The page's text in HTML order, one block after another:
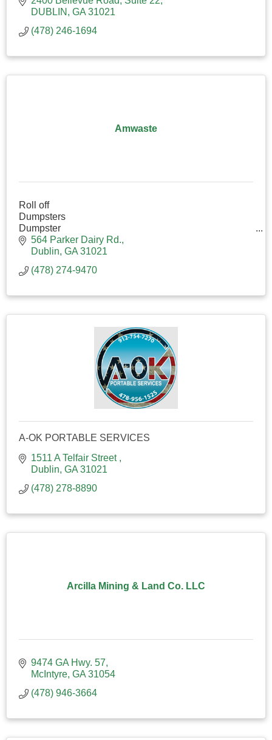
DUBLIN
GA 31021
(478) 246-1694
Amwaste
Roll off
Dumpsters
Dumpster
Trash
Waste
564 Parker Dairy Rd.
Dublin GA 31021
(478) 274-9470
A-OK PORTABLE SERVICES
1511 A Telfair Street
Dublin GA 31021
(478) 278-8890
Arcilla Mining & Land Co. LLC
9474 GA Hwy. 57
McIntyre GA 31054
(478) 946-3664